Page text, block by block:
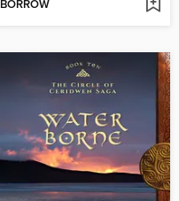
BORROW